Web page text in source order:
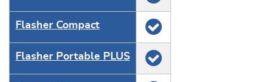
Flasher Compact
Flasher Portable PLUS